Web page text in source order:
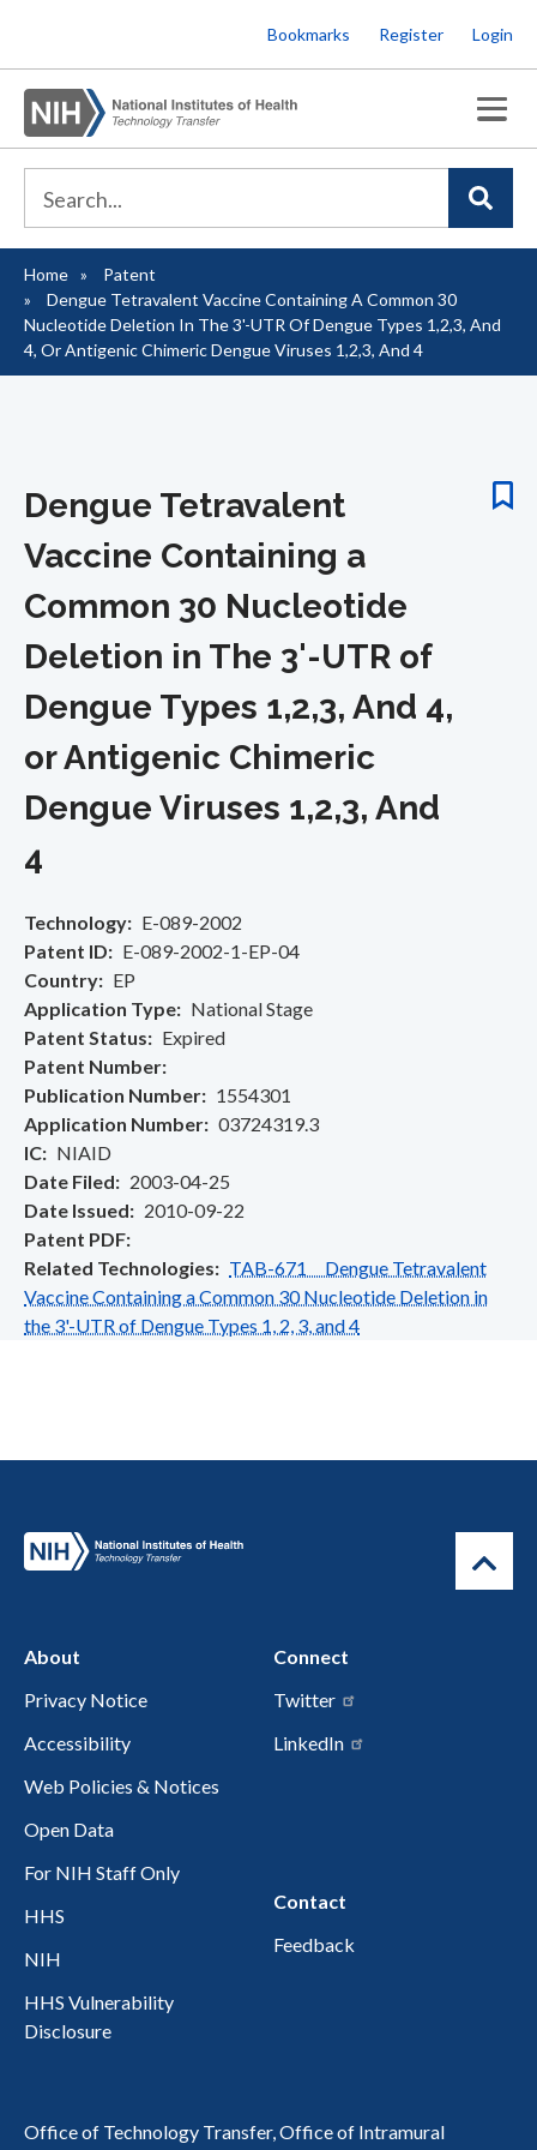
to
main
content
Bookmarks Register Login
Breadcrumb
Home
Patent
Dengue Tetravalent Vaccine Containing A Common 30
Nucleotide Deletion In The 3'-UTR Of Dengue Types 1,2,3, And
4, Or Antigenic Chimeric Dengue Viruses 1,2,3, And 4
Dengue Tetravalent
Vaccine Containing a
Common 30 Nucleotide
Deletion in The 3'-UTR of
Dengue Types 1,2,3, And 4,
or Antigenic Chimeric
Dengue Viruses 1,2,3, And
4
Technology
E-089-2002
Patent ID
E-089-2002-1-EP-04
Country
EP
Application Type
National Stage
Patent Status
Expired
Patent Number
Publication Number
1554301
Application Number
03724319.3
IC
NIAID
Date Filed
2003-04-25
Date Issued
2010-09-22
Patent PDF
Related Technologies
TAB-671 Dengue Tetravalent
Vaccine Containing a Common 30 Nucleotide Deletion in
the 3'-UTR of Dengue Types 1, 2, 3, and 4
About
Privacy Notice
Accessibility
Web Policies & Notices
Open Data
For NIH Staff Only
HHS
NIH
HHS Vulnerability
Disclosure
Connect
Twitter
LinkedIn
Contact
Feedback
Office of Technology Transfer, Office of Intramural